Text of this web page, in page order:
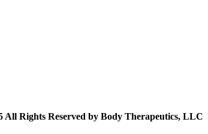
All Rights Reserved by Body Therapeutics, LLC